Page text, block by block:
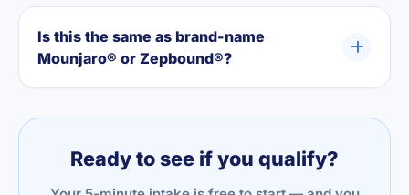
Is this the same as brand-name
Mounjaro® or Zepbound®?
Ready to see if you qualify?